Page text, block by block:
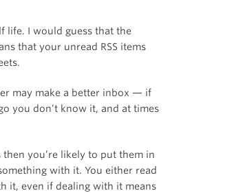
life. I would guess that the
that your unread RSS items
may make a better inbox — if
you don’t know it, and at times
then you’re likely to put them in
with it. You either read
it, even if dealing with it means